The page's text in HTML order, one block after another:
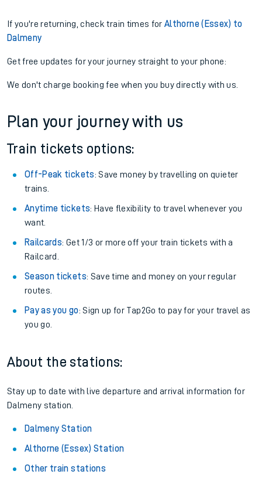
If you're returning, check train times forAlthorne (Essex) to
Dalmeny
Get free updates for your journey straight to your phone:
We don't charge booking fee when you buy directly with us.
Plan your journey with us
Train tickets options:
Off-Peak tickets: Save money by travelling on quieter
trains.
Anytime tickets: Have flexibility to travel whenever you
want.
Railcards: Get 1/3 or more off your train tickets with a
Railcard.
Season tickets: Save time and money on your regular
routes.
Pay as you go: Sign up for Tap2Go to pay for your travel as
you go.
About the stations:
Stay up to date with live departure and arrival information for
Dalmeny station.
Dalmeny Station
Althorne (Essex) Station
Other train stations